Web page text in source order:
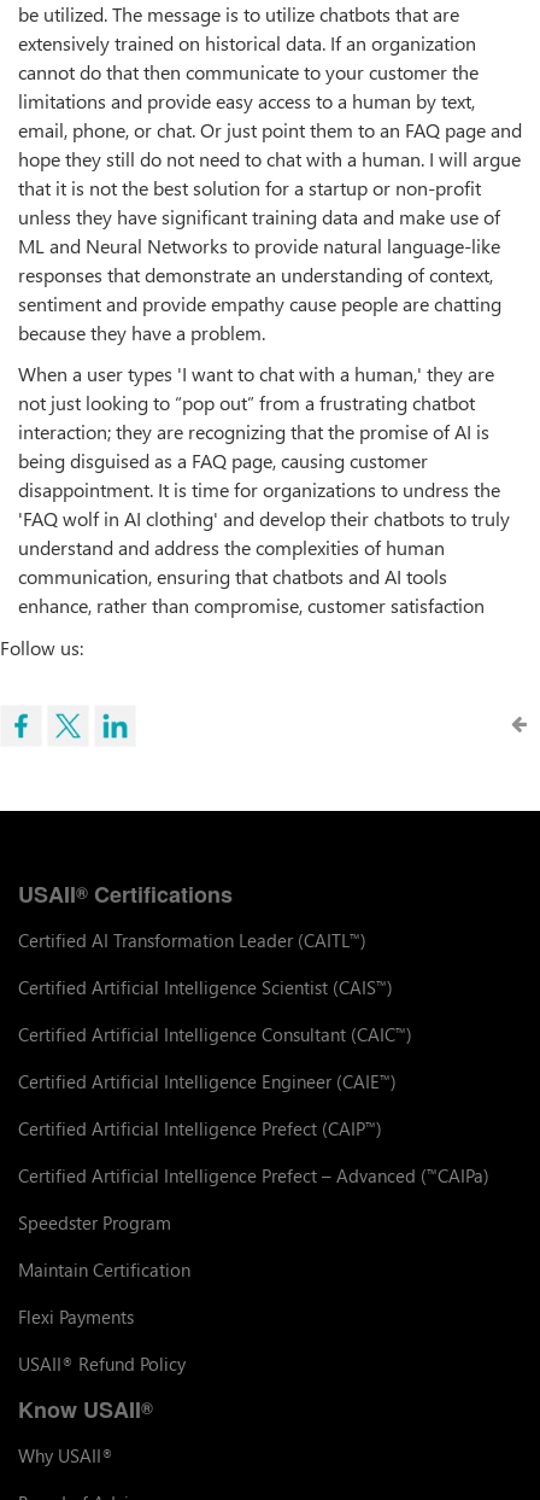
be utilized. The message is to utilize chatbots that are
extensively trained on historical data. If an organization
cannot do that then communicate to your customer the
limitations and provide easy access to a human by text,
email, phone, or chat. Or just point them to an FAQ page and
hope they still do not need to chat with a human. I will argue
that it is not the best solution for a startup or non-profit
unless they have significant training data and make use of
ML and Neural Networks to provide natural language-like
responses that demonstrate an understanding of context,
sentiment and provide empathy cause people are chatting
because they have a problem.
When a user types 'I want to chat with a human,' they are
not just looking to “pop out” from a frustrating chatbot
interaction; they are recognizing that the promise of AI is
being disguised as a FAQ page, causing customer
disappointment. It is time for organizations to undress the
'FAQ wolf in AI clothing' and develop their chatbots to truly
understand and address the complexities of human
communication, ensuring that chatbots and AI tools
enhance, rather than compromise, customer satisfaction
Follow us:
USAII® Certifications
Certified AI Transformation Leader (CAITL™)
Certified Artificial Intelligence Scientist (CAIS™)
Certified Artificial Intelligence Consultant (CAIC™)
Certified Artificial Intelligence Engineer (CAIE™)
Certified Artificial Intelligence Prefect (CAIP™)
Certified Artificial Intelligence Prefect – Advanced (™CAIPa)
Speedster Program
Maintain Certification
Flexi Payments
USAII® Refund Policy
Know USAII®
Why USAII®